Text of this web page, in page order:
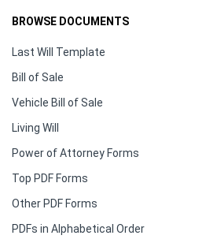
BROWSE DOCUMENTS
Last Will Template
Bill of Sale
Vehicle Bill of Sale
Living Will
Power of Attorney Forms
Top PDF Forms
Other PDF Forms
PDFs in Alphabetical Order